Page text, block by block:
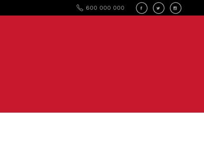
600 000 000